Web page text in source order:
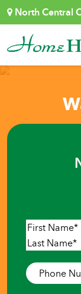
Skip to content
North Central
Main Navigation
Name*
First
Phone
Number*